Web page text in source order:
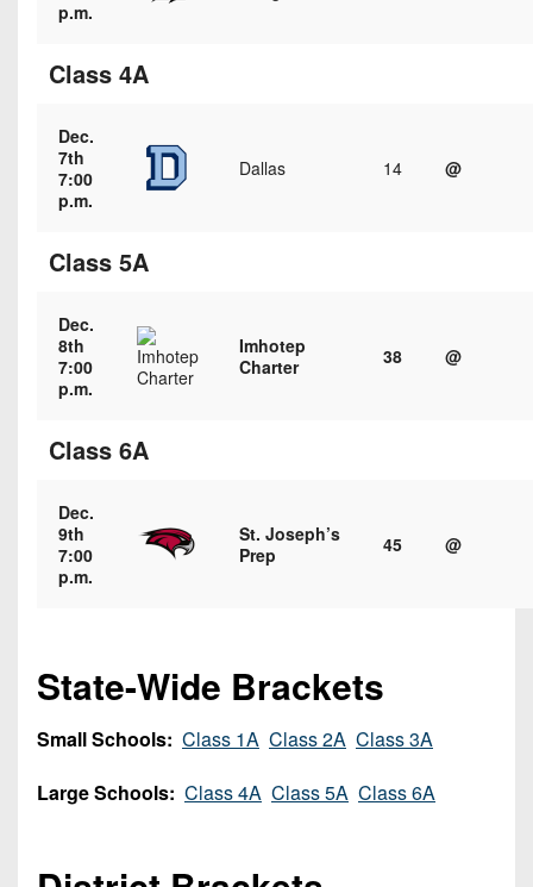
The
Recruiting
Keystone
Rankings
Coaches
Corner
Camps,
&
on-
7s
District
District
District
6
District
District
District
District
10
District
PIAA
Man
Records
Win
(Current
Teams)
Head
Wins
District
District
District
9
District
10
District
12
Non-
PIAA
All-
Stars
Girls
Flag
State
All-
Stars
Podcasts
Photo
Gallery
Facebook
Instagram
p.m.
Class 4A
Dec.
7th
7:00
p.m.
Dallas 14 @
Class 5A
Dec.
8th
7:00
p.m.
Imhotep
Charter
38 @
Class 6A
Dec.
9th
7:00
p.m.
St. Joseph’s
Prep
45 @
State-Wide Brackets
Small Schools: Class 1A Class 2A Class 3A
Large Schools: Class 4A Class 5A Class 6A